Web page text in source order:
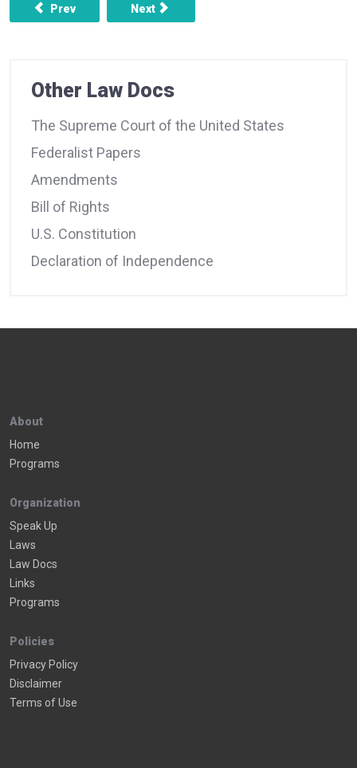
Previous article: AMENDMENT 7 - COMMON LAW AND
Prev Next article: AMENDMENT 9 - OTHER
Next
Other Law Docs
The Supreme Court of the United States
Federalist Papers
Amendments
Bill of Rights
U.S. Constitution
Declaration of Independence
About
Home
Programs
Organization
Speak Up
Laws
Law Docs
Links
Programs
Policies
Privacy Policy
Disclaimer
Terms of Use